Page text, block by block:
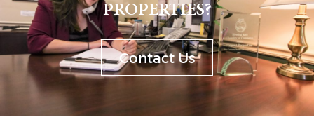
PROPERTIES?
Contact Us